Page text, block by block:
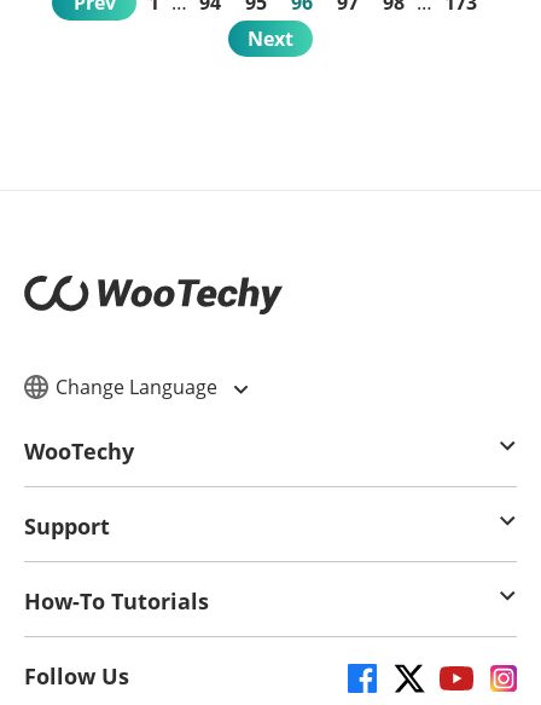
Next
Change Language
WooTechy
Support
How-To Tutorials
Follow Us